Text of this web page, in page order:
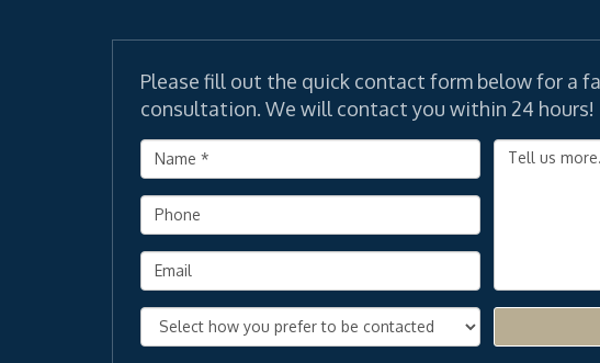
Please fill out the quick contact form below for a
consultation. We will contact you within 24 hours!